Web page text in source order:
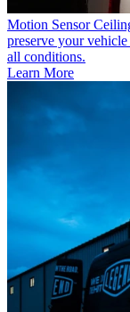
Motion Sensor
preserve your
all conditions.
Learn More